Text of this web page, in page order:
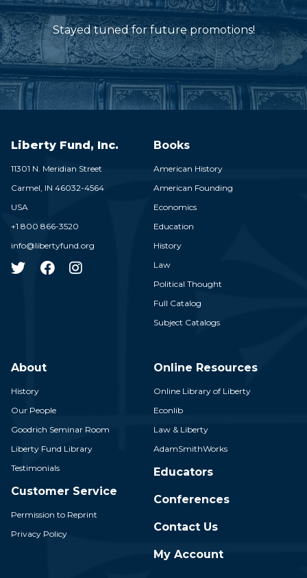
Stayed tuned for future promotions!
Liberty Fund, Inc.
11301 N. Meridian Street
Carmel, IN 46032-4564
USA
+1 800 866-3520
info@libertyfund.org
Books
American History
American Founding
Economics
Education
History
Law
Political Thought
Full Catalog
Subject Catalogs
About
History
Our People
Goodrich Seminar Room
Liberty Fund Library
Testimonials
Customer Service
Permission to Reprint
Privacy Policy
Online Resources
Online Library of Liberty
Econlib
Law & Liberty
AdamSmithWorks
Educators
Conferences
Contact Us
My Account